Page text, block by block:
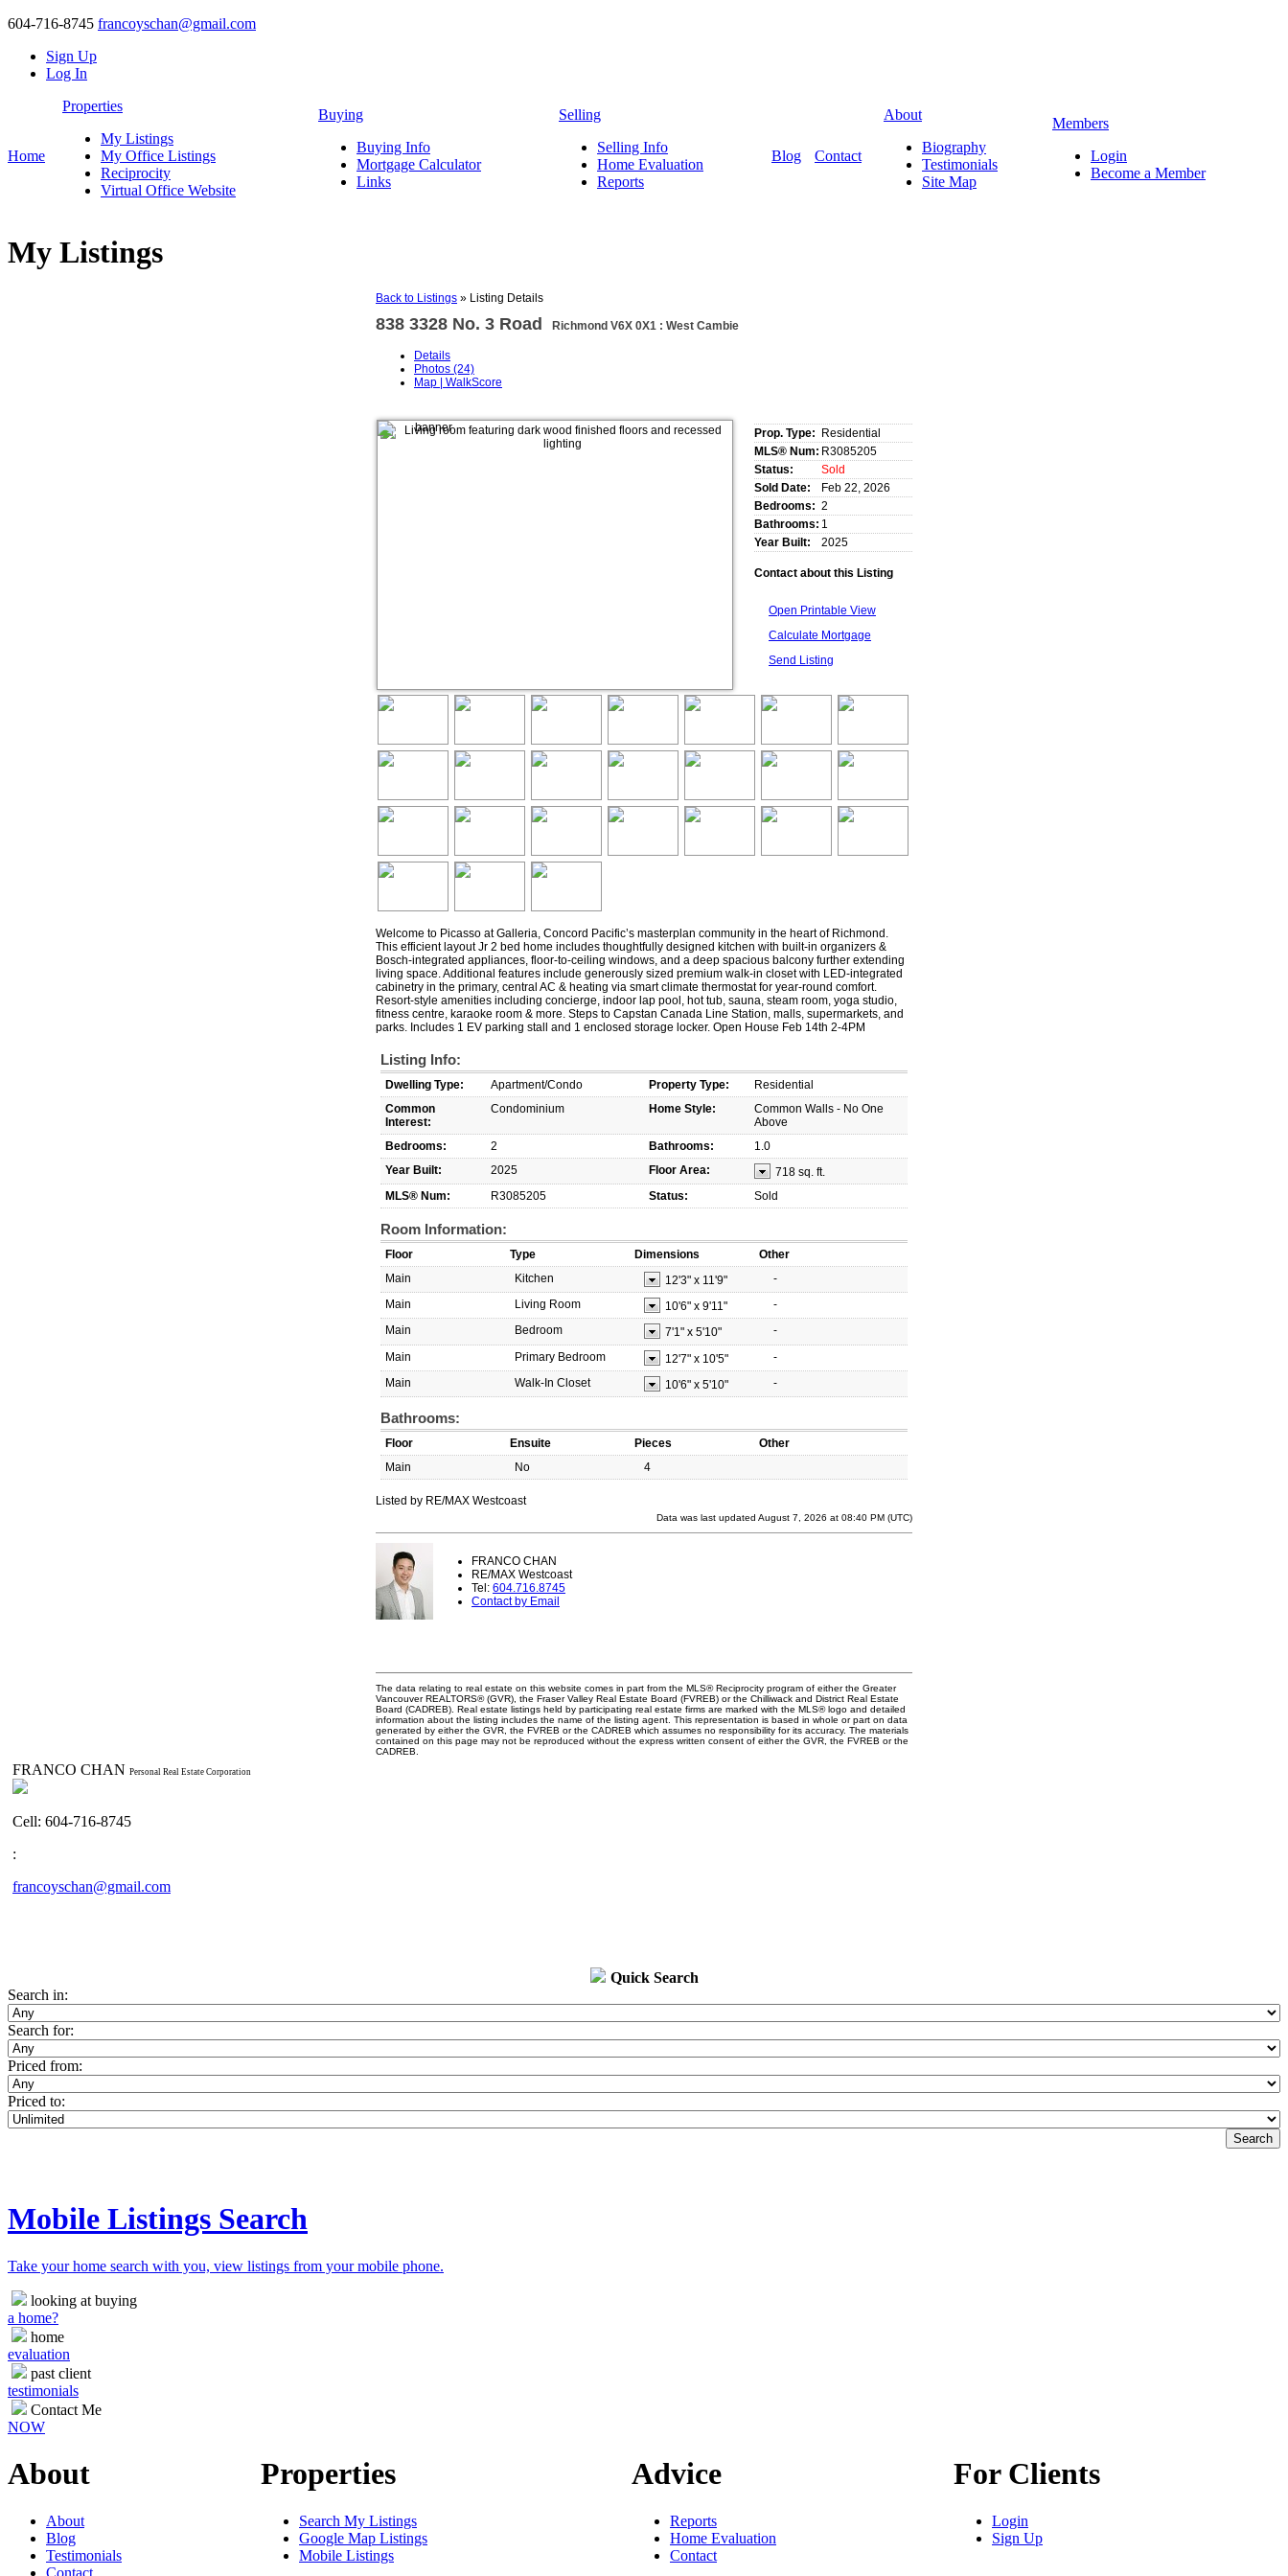
604-716-8745 francoyschan@gmail.com
Sign Up
Log In
Home
Properties
My Listings
My Office Listings
Reciprocity
Virtual Office Website
Buying
Buying Info
Mortgage Calculator
Links
Selling
Selling Info
Home Evaluation
Reports
Blog Contact
About
Biography
Testimonials
Site Map
Members
Login
Become a Member
My Listings
Back to Listings » Listing Details
838 3328 No. 3 Road Richmond V6X 0X1 : West Cambie
Details
Photos (24)
Map | WalkScore
Prop. Type: Residential
MLS® Num: R3085205
Status:
Sold
Sold Date:
Feb 22, 2026
Bedrooms: 2
Bathrooms: 1
Year Built:
2025
Contact about this Listing
Open Printable View
Calculate Mortgage
Send Listing
Welcome to Picasso at Galleria, Concord Pacific’s masterplan community in the heart of Richmond.
This efficient layout Jr 2 bed home includes thoughtfully designed kitchen with built-in organizers &
Bosch-integrated appliances, floor-to-ceiling windows, and a deep spacious balcony further extending
living space. Additional features include generously sized premium walk-in closet with LED-integrated
cabinetry in the primary, central AC & heating via smart climate thermostat for year-round comfort.
Resort-style amenities including concierge, indoor lap pool, hot tub, sauna, steam room, yoga studio,
fitness centre, karaoke room & more. Steps to Capstan Canada Line Station, malls, supermarkets, and
parks. Includes 1 EV parking stall and 1 enclosed storage locker. Open House Feb 14th 2-4PM
Listing Info:
Dwelling Type: Apartment/Condo Property Type:
Residential
Common
Interest:
Condominium Home Style:
Common Walls - No One
Above
Bedrooms:
2 Bathrooms:
1.0
Year Built:
2025 Floor Area:
718 sq. ft.
MLS® Num:
R3085205 Status: Sold
Room Information:
Floor Type Dimensions
Other
Main
Kitchen 12'3" x 11'9"
-
Main
Living Room 10'6" x 9'11"
-
Main
Bedroom 7'1" x 5'10"
-
Main
Primary Bedroom 12'7" x 10'5"
-
Main
Walk-In Closet 10'6" x 5'10" -
Bathrooms:
Floor Ensuite Pieces
Other
Main
No 4
Listed by RE/MAX Westcoast
Data was last updated August 7, 2026 at 08:40 PM (UTC)
FRANCO CHAN
RE/MAX Westcoast
Tel: 604.716.8745
Contact by Email
The data relating to real estate on this website comes in part from the MLS® Reciprocity program of either the Greater
Vancouver REALTORS® (GVR), the Fraser Valley Real Estate Board (FVREB) or the Chilliwack and District Real Estate
Board (CADREB). Real estate listings held by participating real estate firms are marked with the MLS® logo and detailed
information about the listing includes the name of the listing agent. This representation is based in whole or part on data
generated by either the GVR, the FVREB or the CADREB which assumes no responsibility for its accuracy. The materials
contained on this page may not be reproduced without the express written consent of either the GVR, the FVREB or the
CADREB.
FRANCO CHAN Personal Real Estate Corporation
Cell: 604-716-8745
:
francoyschan@gmail.com
Quick Search
Search in:
Search for:
Priced from:
Priced to:
Mobile Listings Search
Take your home search with you, view listings from your mobile phone.
looking at buying
a home?
home
evaluation
past client
testimonials
Contact Me
NOW
About
About
Blog
Testimonials
Contact
Properties
Search My Listings
Google Map Listings
Mobile Listings
Advice
Reports
Home Evaluation
Contact
For Clients
Login
Sign Up